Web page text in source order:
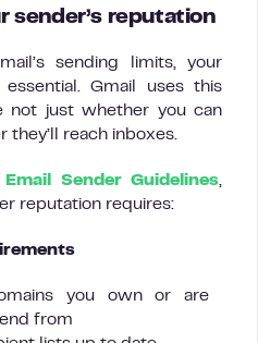
sender’s reputation
sending limits, your
Gmail uses this
not just whether you can
they’ll reach inboxes.
Email Sender Guidelines,
reputation requires:
you own or are
from